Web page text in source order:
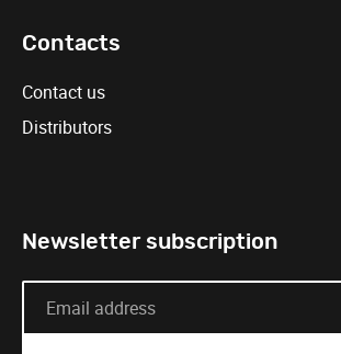
Contacts
Contact us
Distributors
Newsletter subscription